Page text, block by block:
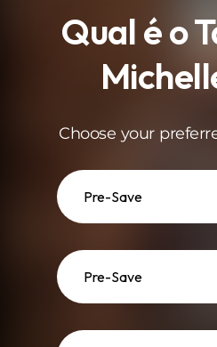
Qual é o
Choose your
Pre-Save
Pre-Save